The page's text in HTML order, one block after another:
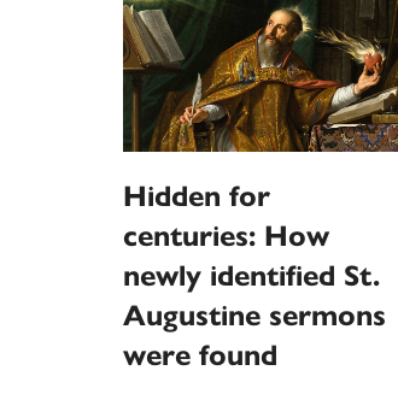
Hidden for
centuries: How
newly identified St.
Augustine sermons
were found